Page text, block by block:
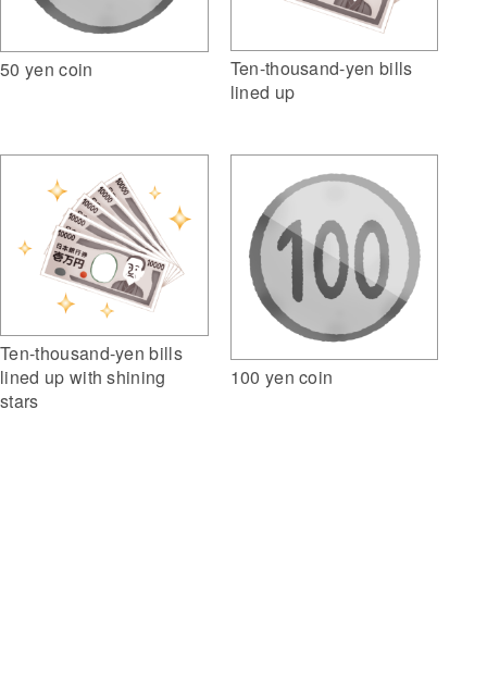
50 yen coin
Ten-thousand-yen bills
lined up
Ten-thousand-yen bills
lined up with shining
stars
100 yen coin